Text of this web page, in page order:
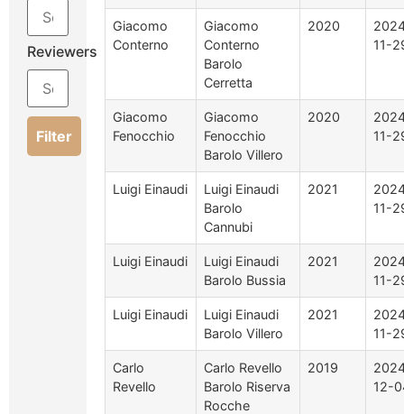
Reviewers
Filter
Giacomo
Conterno
Giacomo
Conterno
Barolo
Cerretta
2020
11-
Giacomo
Fenocchio
Giacomo
Fenocchio
Barolo Villero
2020
11-
Luigi Einaudi
Luigi Einaudi
Barolo
Cannubi
2021
11-
Luigi Einaudi
Luigi Einaudi
Barolo Bussia
2021
11-
Luigi Einaudi
Luigi Einaudi
Barolo Villero
2021
11-
Carlo
Revello
Carlo Revello
Barolo Riserva
Rocche
2019
12-